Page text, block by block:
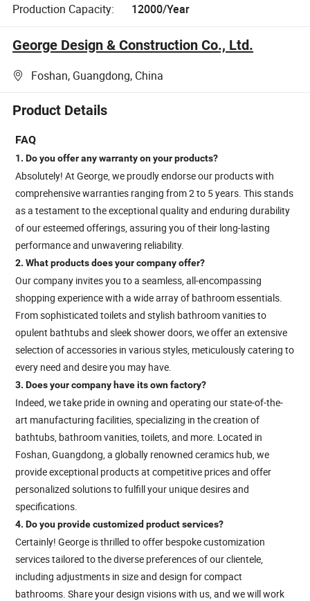
Production Capacity:
12000/Year
George Design & Construction Co., Ltd.
Foshan, Guangdong, China
Product Details
FAQ
1. Do you offer any warranty on your products?
Absolutely! At George, we proudly endorse our products with
comprehensive warranties ranging from 2 to 5 years. This stands
as a testament to the exceptional quality and enduring durability
of our esteemed offerings, assuring you of their long-lasting
performance and unwavering reliability.
2. What products does your company offer?
Our company invites you to a seamless, all-encompassing
shopping experience with a wide array of bathroom essentials.
From sophisticated toilets and stylish bathroom vanities to
opulent bathtubs and sleek shower doors, we offer an extensive
selection of accessories in various styles, meticulously catering to
every need and desire you may have.
3. Does your company have its own factory?
Indeed, we take pride in owning and operating our state-of-the-
art manufacturing facilities, specializing in the creation of
bathtubs, bathroom vanities, toilets, and more. Located in
Foshan, Guangdong, a globally renowned ceramics hub, we
provide exceptional products at competitive prices and offer
personalized solutions to fulfill your unique desires and
specifications.
4. Do you provide customized product services?
Certainly! George is thrilled to offer bespoke customization
services tailored to the diverse preferences of our clientele,
including adjustments in size and design for compact
bathrooms. Share your design visions with us, and we will work